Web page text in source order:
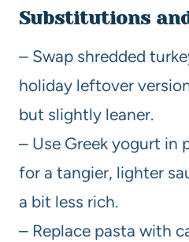
Substitutions
– Swap shredded
holiday leftover
but slightly leaner.
– Use Greek yogurt in
for a tangier, lighter
a bit less rich.
– Replace pasta with